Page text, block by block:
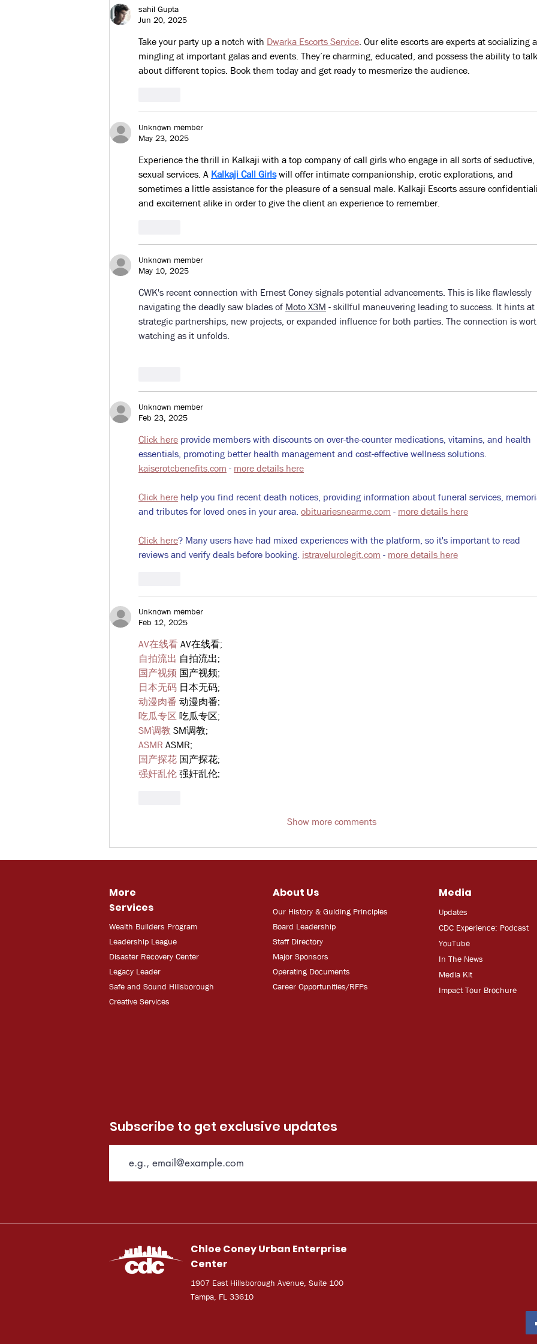
sahil Gupta
Jun 20, 2025
Take your party up a notch with Dwarka Escorts Service. Our elite escorts are experts at socializing
mingling at important galas and events. They’re charming, educated, and possess the ability to talk
about different topics. Book them today and get ready to mesmerize the audience.
Unknown member
May 23, 2025
Experience the thrill in Kalkaji with a top company of call girls who engage in all sorts of seductive,
sexual services. A Kalkaji Call Girls will offer intimate companionship, erotic explorations, and
sometimes a little assistance for the pleasure of a sensual male. Kalkaji Escorts assure
and excitement alike in order to give the client an experience to remember.
Unknown member
May 10, 2025
CWK's recent connection with Ernest Coney signals potential advancements. This is like flawlessly
navigating the deadly saw blades of Moto X3M - skillful maneuvering leading to success. It hints at
strategic partnerships, new projects, or expanded influence for both parties. The connection is
watching as it unfolds.
Unknown member
Feb 23, 2025
Click here provide members with discounts on over-the-counter medications, vitamins, and health
essentials, promoting better health management and cost-effective wellness solutions.
kaiserotcbenefits.com - more details here
Click here help you find recent death notices, providing information about funeral services,
and tributes for loved ones in your area. obituariesnearme.com - more details here
Click here? Many users have had mixed experiences with the platform, so it's important to read
reviews and verify deals before booking. istravelurolegit.com - more details here
Unknown member
Feb 12, 2025
AV在线看 AV在线看;
自拍流出 自拍流出;
国产视频 国产视频;
日本无码 日本无码;
动漫肉番 动漫肉番;
吃瓜专区 吃瓜专区;
SM调教 SM调教;
ASMR ASMR;
国产探花 国产探花;
强奸乱伦 强奸乱伦;
Show more comments
More
Services
Wealth Builders Program
Leadership League
Disaster Recovery Center
Legacy Leader
Safe and Sound Hillsborough
Creative Services
About Us
Our History & Guiding Principles
Board Leadership
Staff Directory
Major Sponsors
Operating Documents
Career Opportunities/RFPs
Media
Updates
CDC Experience: Podcast
YouTube
In The News
Media Kit
Impact Tour Brochure
Subscribe to get exclusive updates
Chloe Coney Urban Enterprise
Center
1907 East Hillsborough Avenue, Suite 100
Tampa, FL 33610